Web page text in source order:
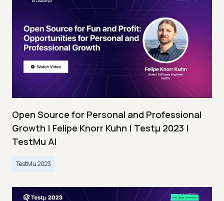
Open Source for Personal and Professional
Growth | Felipe Knorr Kuhn | Testμ 2023 |
TestMu AI
TestMu 2023